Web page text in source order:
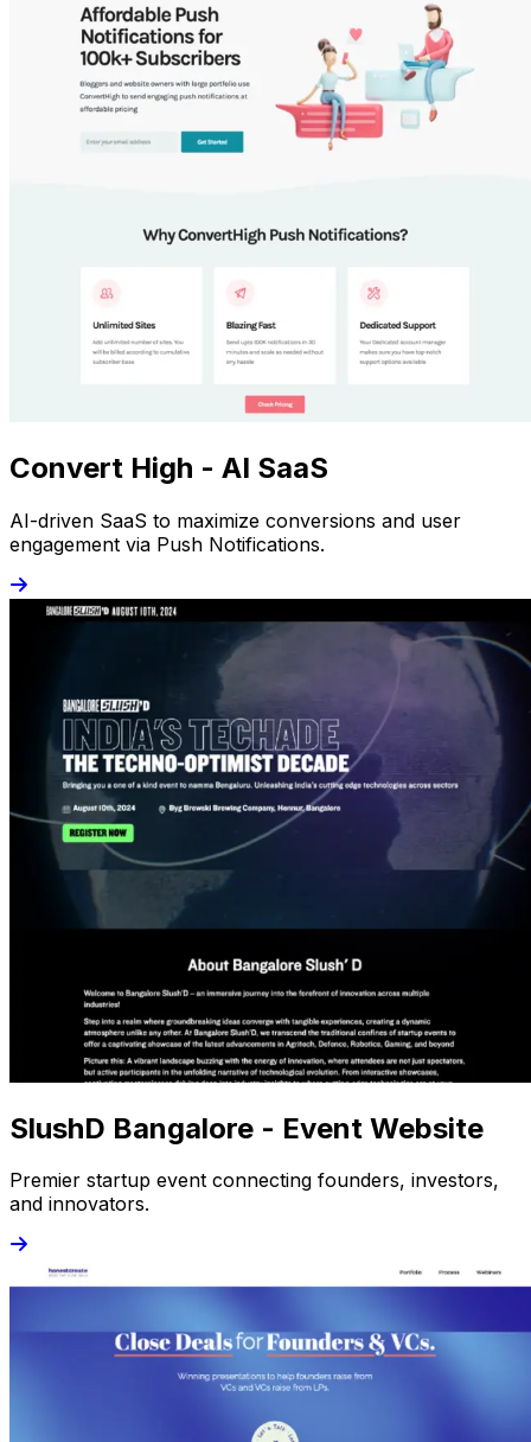
Convert High - AI SaaS
AI-driven SaaS to maximize conversions and user
engagement via Push Notifications.
SlushD Bangalore - Event Website
Premier startup event connecting founders, investors,
and innovators.